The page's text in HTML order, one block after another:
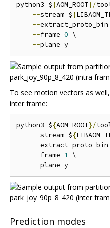
python3 ${AOM_ROOT}/
--stream ${
--extract_proto_bin
--frame 0 \
--
To see motion vectors as
inter frame:
python3 ${AOM_ROOT}/
--stream ${
--extract_proto_bin
--frame 1 \
--
Prediction modes